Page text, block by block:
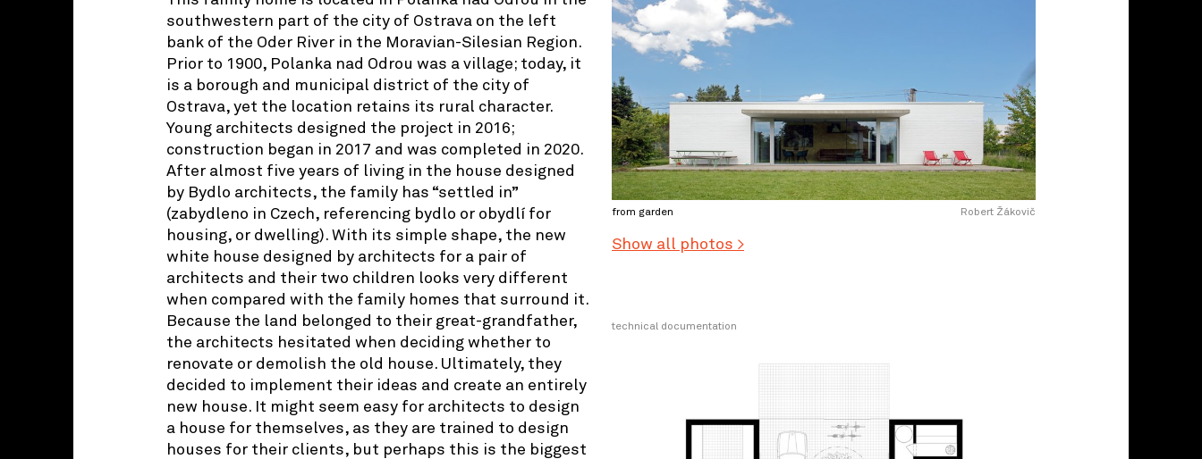
southwestern part of the city of Ostrava on the left
bank of the Oder River in the Moravian-Silesian Region.
Prior to 1900, Polanka nad Odrou was a village; today, it
is a borough and municipal district of the city of
Ostrava, yet the location retains its rural character.
Young architects designed the project in 2016;
construction began in 2017 and was completed in 2020.
After almost five years of living in the house designed
by Bydlo architects, the family has “settled in”
(zabydleno in Czech, referencing bydlo or obydlí for
housing, or dwelling). With its simple shape, the new
white house designed by architects for a pair of
architects and their two children looks very different
when compared with the family homes that surround it.
Because the land belonged to their great-grandfather,
the architects hesitated when deciding whether to
renovate or demolish the old house. Ultimately, they
decided to implement their ideas and create an entirely
new house. It might seem easy for architects to design
a house for themselves, as they are trained to design
houses for their clients, but perhaps this is the biggest
from garden Robert Žákovič
Show all photos >
technical documentation